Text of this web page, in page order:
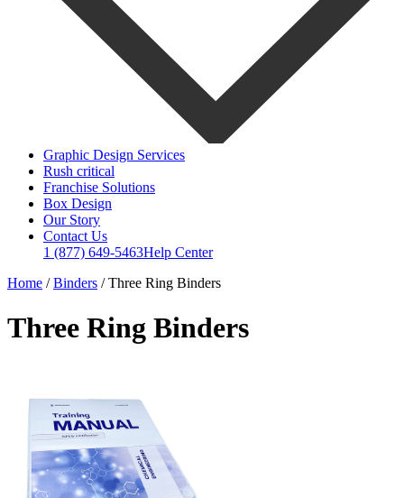
Graphic Design Services
Rush critical
Franchise Solutions
Box Design
Our Story
Contact Us
1 (877) 649-5463Help Center
Home / Binders / Three Ring Binders
Three Ring Binders